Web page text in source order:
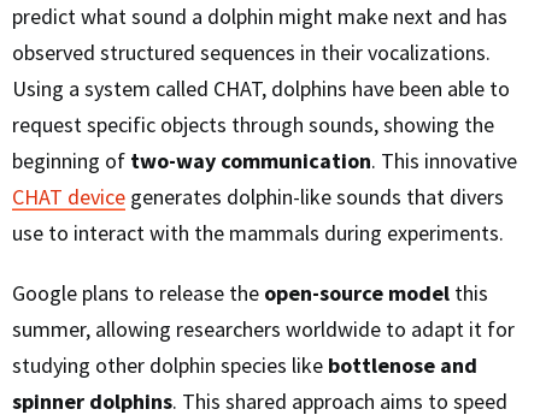
predict what sound a dolphin might make next and has
observed structured sequences in their vocalizations.
Using a system called CHAT, dolphins have been able to
request specific objects through sounds, showing the
beginning of two-way communication. This innovative
CHAT device generates dolphin-like sounds that divers
use to interact with the mammals during experiments.
Google plans to release the open-source model this
summer, allowing researchers worldwide to adapt it for
studying other dolphin species like bottlenose and
spinner dolphins. This shared approach aims to speed